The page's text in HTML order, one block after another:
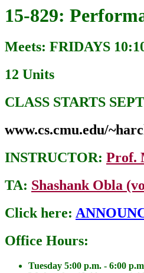
15-829:
Meets: FRIDAYS
12 Units
CLASS STARTS
www.cs.cmu.edu/
INSTRUCTOR: Prof.
TA: Shashank Obla
Click here:
Office Hours:
Tuesday 5:00 p.m. - 6:00